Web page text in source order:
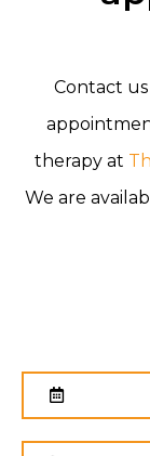
Contact
therapy at
We are